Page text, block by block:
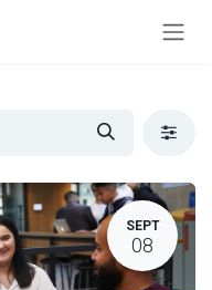
SEPT
08